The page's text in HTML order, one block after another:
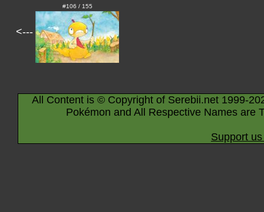
<---
#106 / 155
All Content is © Copyright of Serebii.net 1999-
Pokémon and All Respective Names are
Support